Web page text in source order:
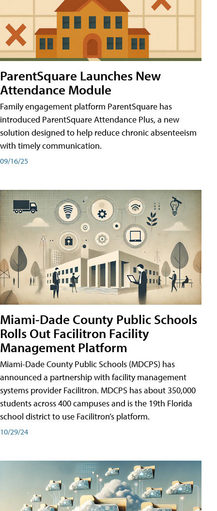
ParentSquare Launches New
Attendance Module
Family engagement platform ParentSquare has
introduced ParentSquare Attendance Plus, a new
solution designed to help reduce chronic absenteeism
with timely communication.
09/16/25
Miami-Dade County Public Schools
Rolls Out Facilitron Facility
Management Platform
Miami-Dade County Public Schools (MDCPS) has
announced a partnership with facility management
systems provider Facilitron. MDCPS has about 350,000
students across 400 campuses and is the 19th Florida
school district to use Facilitron’s platform.
10/29/24